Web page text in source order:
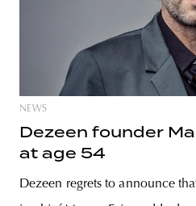
NEWS
Dezeen founder
at age 54
Dezeen regrets to announce